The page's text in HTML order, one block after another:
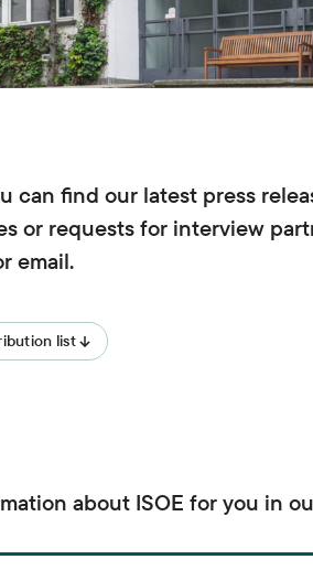
Biodiversity
Land Use
Sufficiency
Water
Teaching
University teaching and training of
young scientists,
Junior research group regulate
can find our latest press
or requests for interview
email.
list
about ISOE for you in